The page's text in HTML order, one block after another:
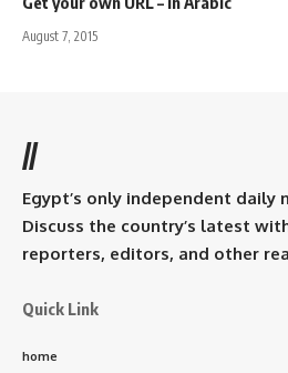
August 7, 2015
//
Egypt’s only independent daily
Discuss the country’s latest
reporters, editors, and other
Quick Link
home